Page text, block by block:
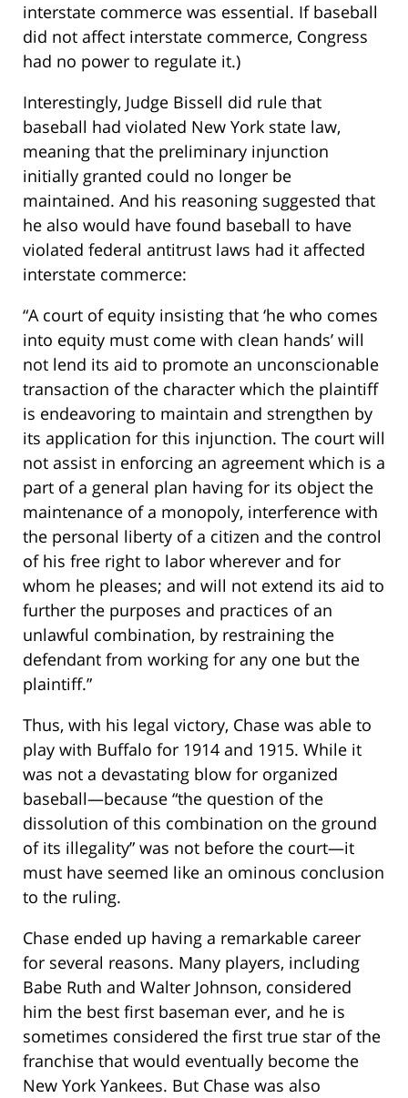
interstate commerce was essential. If baseball
did not affect interstate commerce, Congress
had no power to regulate it.)
Interestingly, Judge Bissell did rule that
baseball had violated New York state law,
meaning that the preliminary injunction
initially granted could no longer be
maintained. And his reasoning suggested that
he also would have found baseball to have
violated federal antitrust laws had it affected
interstate commerce:
“A court of equity insisting that ‘he who comes
into equity must come with clean hands’ will
not lend its aid to promote an unconscionable
transaction of the character which the plaintiff
is endeavoring to maintain and strengthen by
its application for this injunction. The court will
not assist in enforcing an agreement which is a
part of a general plan having for its object the
maintenance of a monopoly, interference with
the personal liberty of a citizen and the control
of his free right to labor wherever and for
whom he pleases; and will not extend its aid to
further the purposes and practices of an
unlawful combination, by restraining the
defendant from working for any one but the
plaintiff.”
Thus, with his legal victory, Chase was able to
play with Buffalo for 1914 and 1915. While it
was not a devastating blow for organized
baseball—because “the question of the
dissolution of this combination on the ground
of its illegality” was not before the court—it
must have seemed like an ominous conclusion
to the ruling.
Chase ended up having a remarkable career
for several reasons. Many players, including
Babe Ruth and Walter Johnson, considered
him the best first baseman ever, and he is
sometimes considered the first true star of the
franchise that would eventually become the
New York Yankees. But Chase was also